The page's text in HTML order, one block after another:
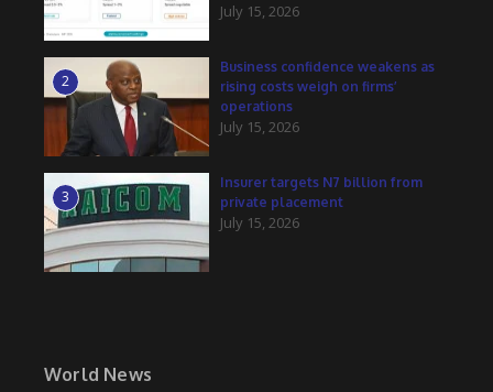
July 15, 2026
2
Business confidence weakens as
rising costs weigh on firms’
operations
July 15, 2026
3
Insurer targets N7 billion from
private placement
July 15, 2026
World News